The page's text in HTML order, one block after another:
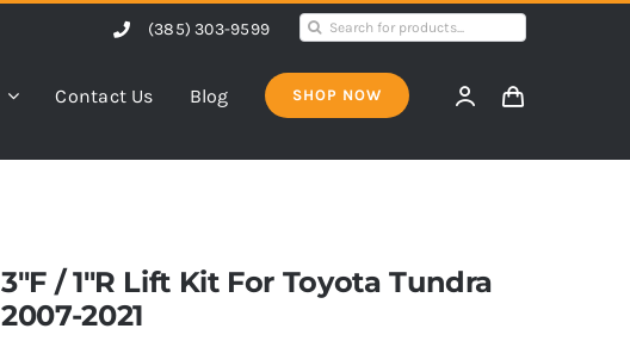
(385) 303-9599
Search
Contact Us Blog SHOP NOW
3″F / 1″R Lift Kit For Toyota Tundra
2007-2021